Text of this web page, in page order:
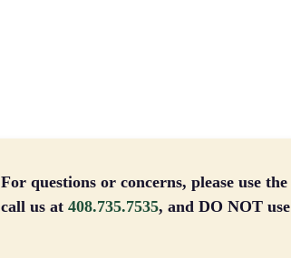
For questions or concerns, please use
call us at 408.735.7535, and DO NOT